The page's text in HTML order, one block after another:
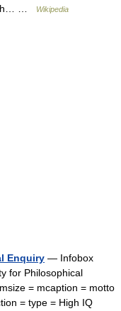
…
Wikipedia
Enquiry — Infobox
for Philosophical
= mcaption = motto
= type = High IQ